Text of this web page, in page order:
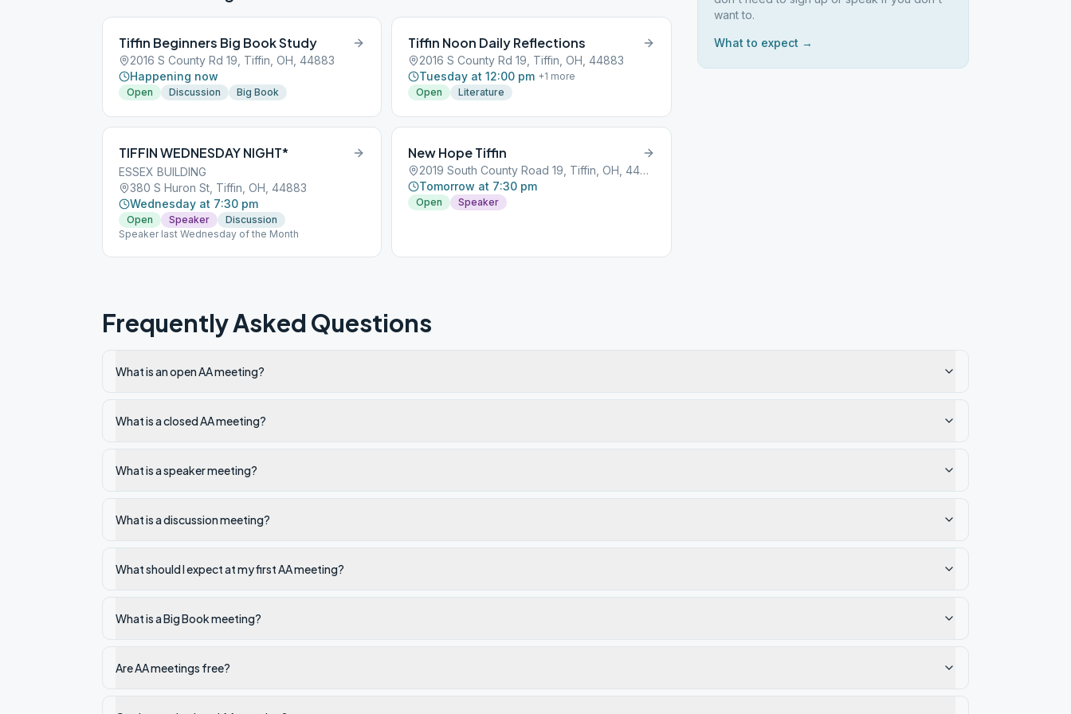
Tiffin Beginners Big Book Study
2016 S County Rd 19, Tiffin, OH, 44883
Happening now
Open Discussion Big Book
Tiffin Noon Daily Reflections
2016 S County Rd 19, Tiffin, OH, 44883
Tuesday at 12:00 pm +1 more
Open
Literature
TIFFIN WEDNESDAY NIGHT*
ESSEX BUILDING
380 S Huron St, Tiffin, OH, 44883
Wednesday at 7:30 pm
Open Speaker
Discussion
Speaker last Wednesday of the Month
New Hope Tiffin
2019 South County Road 19, Tiffin, OH, 44883
Tomorrow at 7:30 pm
Open Speaker
want to.
What to expect →
Frequently Asked Questions
What is an open AA meeting?
What is a closed AA meeting?
What is a speaker meeting?
What is a discussion meeting?
What should I expect at my first AA meeting?
What is a Big Book meeting?
Are AA meetings free?